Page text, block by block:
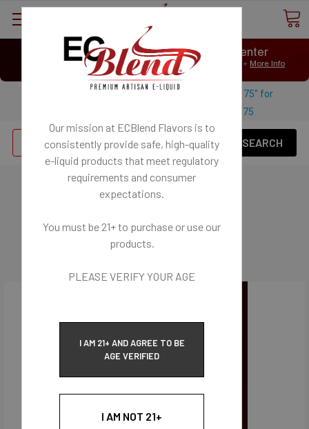
⟲ Close Customer Message Center
We Age Verify: United States Minimum Age forE-Liquid 21+ More Info
Open⟲Close
Use coupon code "FREESHIPPING-175" for
175
Our mission at ECBlend Flavors is to
consistently provide safe, high-quality
e-liquid products that meet regulatory
requirements and consumer
expectations.
You must be 21+ to purchase or use our
products.
PLEASE VERIFY YOUR AGE
I AM 21+ AND AGREE TO BE
AGE VERIFIED
I AM NOT 21+
Batteries - for Mods
BE SAFE with BATTERIES
Charging and Battery Safety Article